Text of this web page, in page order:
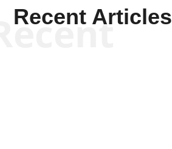
Recent Articles